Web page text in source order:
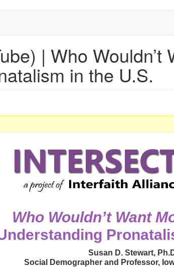
| Who Wouldn’t
in the U.S.
Who Wouldn’t Want
Susan D. Stewart,
Social Demographer and Professor,